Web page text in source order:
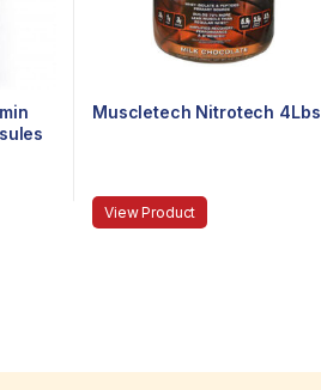
Muscletech Nitrotech 4Lbs
View Product